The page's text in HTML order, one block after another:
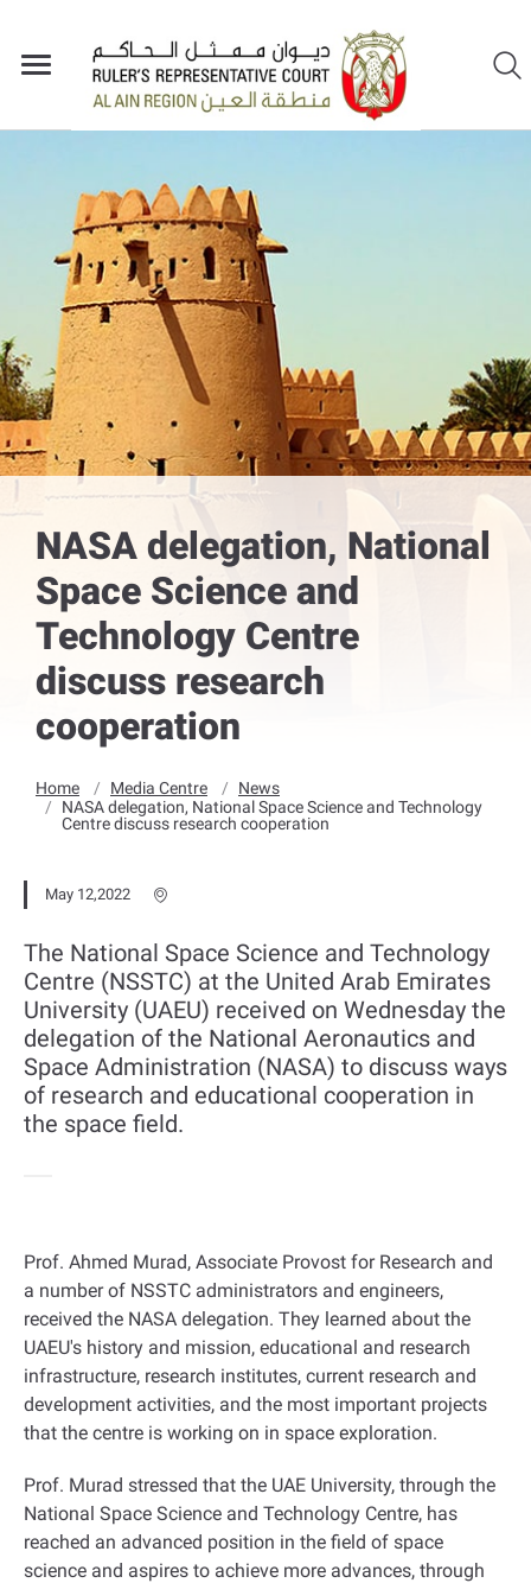
NASA delegation, National
Space Science and
Technology Centre
discuss research
cooperation
Home Media Centre
News
NASA delegation, National Space Science and Technology
Centre discuss research cooperation
May 12,2022
The National Space Science and Technology
Centre (NSSTC) at the United Arab Emirates
University (UAEU) received on Wednesday the
delegation of the National Aeronautics and
Space Administration (NASA) to discuss ways
of research and educational cooperation in
the space field.
Prof. Ahmed Murad, Associate Provost for Research and
a number of NSSTC administrators and engineers,
received the NASA delegation. They learned about the
UAEU's history and mission, educational and research
infrastructure, research institutes, current research and
development activities, and the most important projects
that the centre is working on in space exploration.
Prof. Murad stressed that the UAE University, through the
National Space Science and Technology Centre, has
reached an advanced position in the field of space
science and aspires to achieve more advances, through